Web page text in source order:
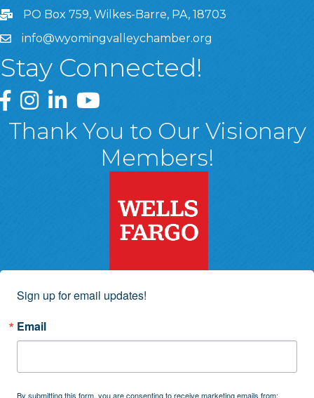
PO Box 759, Wilkes-Barre, PA, 18703
info@wyomingvalleychamber.org
Stay Connected!
Greater Wyoming Valley Chamber Facebook Page
Greater Wyoming Valley Chamber Instagram Page
Greater Wyoming Valley Chamber Linked In
Greater Wyoming Valley Chamber
Thank You to Our Visionary
Members!
Sign up for email updates!
Email
By submitting this form, you are consenting to receive marketing emails from: